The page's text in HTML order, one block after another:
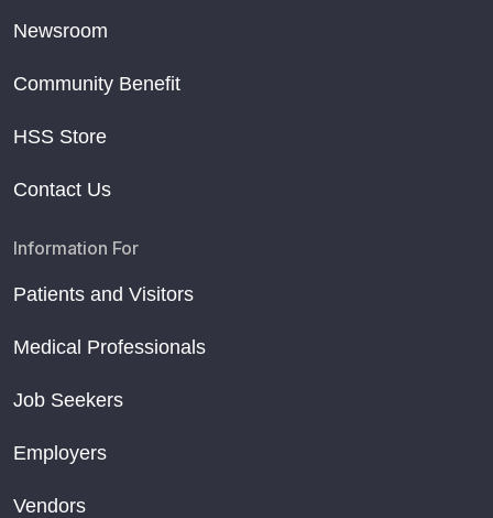
Newsroom
Community Benefit
HSS Store
Contact Us
Information For
Patients and Visitors
Medical Professionals
Job Seekers
Employers
Vendors